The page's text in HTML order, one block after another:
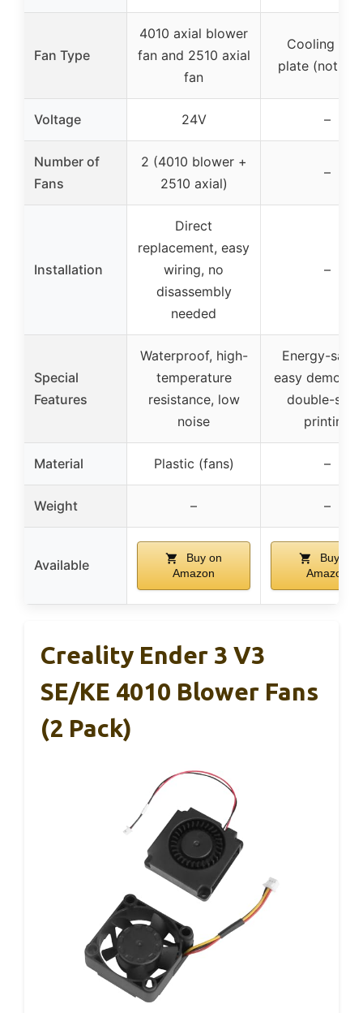
Fan Type
4010 axial blower
fan and 2510 axial
fan
Cooling
plate (not a
Voltage 24V –
Number of
Fans
2 (4010 blower +
2510 axial)
–
Installation
Direct
replacement, easy
wiring, no
disassembly
needed
–
Special
Features
Waterproof, high-
temperature
resistance, low
noise
Energy-
easy
double-
printing
Material Plastic (fans) –
Weight – –
Available
Buy on
Amazon
Buy on
Amazon
Creality Ender 3 V3
SE/KE 4010 Blower Fans
(2 Pack)